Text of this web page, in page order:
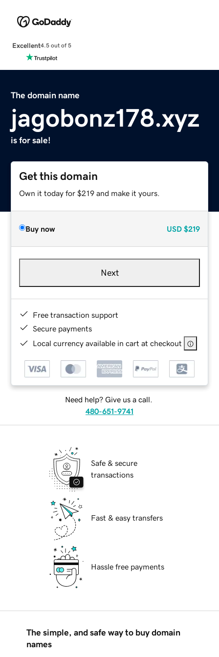
Excellent4.5 out of 5
The domain name
jagobonz178.xyz
is for sale!
Get this domain
Own it today for $219 and make it yours.
Buy now USD $219
Next
Free transaction support
Secure payments
Local currency available in cart at checkout
Need help? Give us a call.
480-651-9741
Safe & secure
transactions
Fast & easy transfers
Hassle free payments
The simple, and safe way to buy domain
names